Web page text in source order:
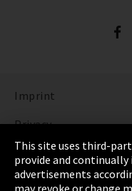
Imprint
Privacy
Cookie Settings
Terms & Conditions
This site uses third-
provide and continually
advertisements
may revoke or change